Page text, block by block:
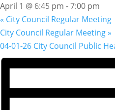
April 1 @ 6:45 pm -7:00 pm
« City Council Regular Meeting
City Council Regular Meeting»
04-01-26 City Council Public